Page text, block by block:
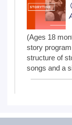
(Ages 18
story
structure of
songs and a